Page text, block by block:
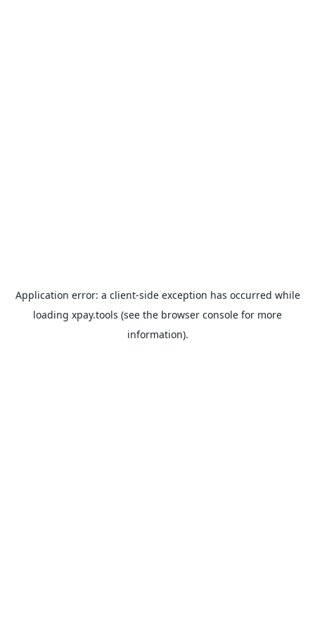
Application error: a client-side exception has occurred while
loading xpay.tools (see the browser console for more
information).